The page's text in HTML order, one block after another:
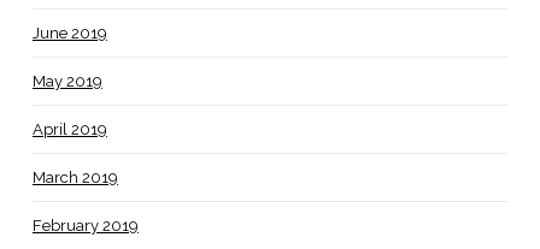
June 2019
May 2019
April 2019
March 2019
February 2019